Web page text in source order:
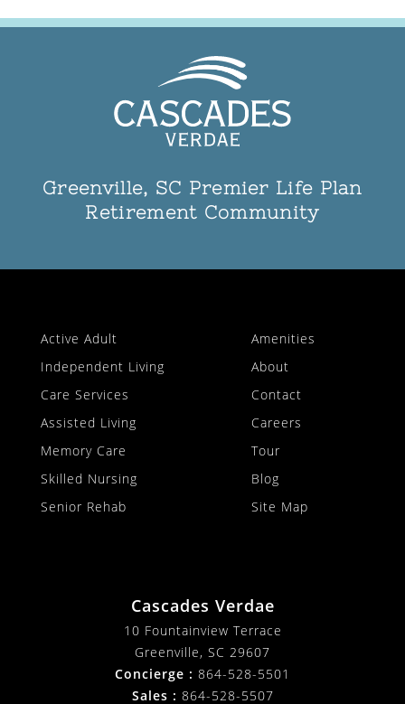
Greenville, SC Premier Life Plan
Retirement Community
Active Adult
Independent Living
Care Services
Assisted Living
Memory Care
Skilled Nursing
Senior Rehab
Amenities
About
Contact
Careers
Tour
Blog
Site Map
Cascades Verdae
10 Fountainview Terrace
Greenville, SC 29607
Concierge : 864-528-5501
Sales : 864-528-5507